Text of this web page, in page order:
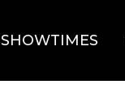
SHOWTIMES